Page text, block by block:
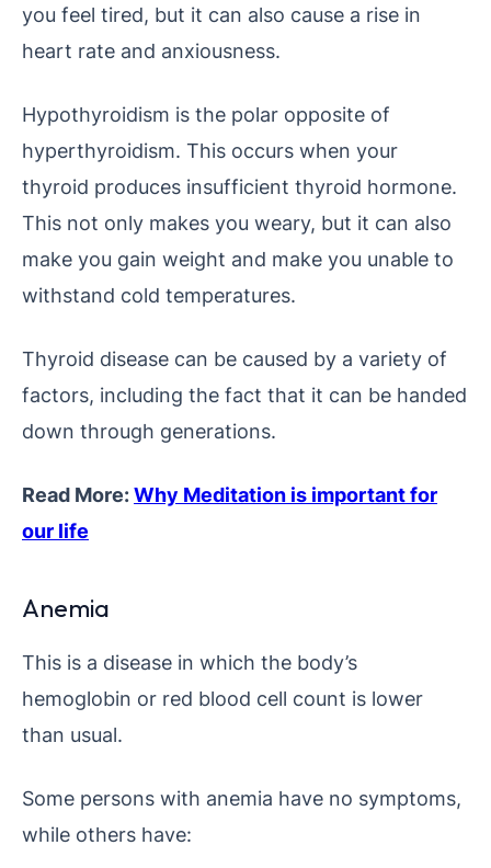
you feel tired, but it can also cause a rise in
heart rate and anxiousness.
Hypothyroidism is the polar opposite of
hyperthyroidism. This occurs when your
thyroid produces insufficient thyroid hormone.
This not only makes you weary, but it can also
make you gain weight and make you unable to
withstand cold temperatures.
Thyroid disease can be caused by a variety of
factors, including the fact that it can be handed
down through generations.
Read More:Why Meditation is important for
our life
Anemia
This is a disease in which the body’s
hemoglobin or red blood cell count is lower
than usual.
Some persons with anemia have no symptoms,
while others have: